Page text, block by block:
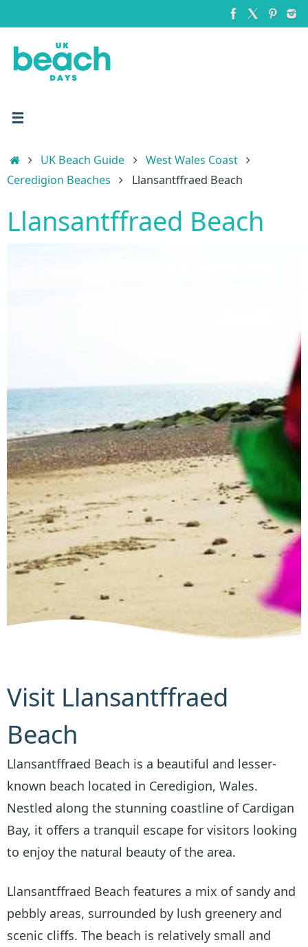
to
content
HomeUK Beach Guide
West Wales Coast
Ceredigion Beaches
Llansantffraed Beach
Llansantffraed Beach
Visit Llansantffraed
Beach
Llansantffraed Beach is a beautiful and lesser-
known beach located in Ceredigion, Wales.
Nestled along the stunning coastline of Cardigan
Bay, it offers a tranquil escape for visitors looking
to enjoy the natural beauty of the area.
Llansantffraed Beach features a mix of sandy and
pebbly areas, surrounded by lush greenery and
scenic cliffs. The beach is relatively small and